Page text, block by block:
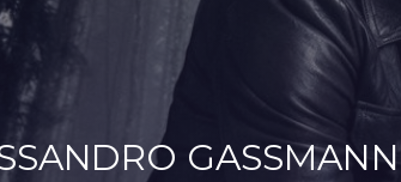
GASSMANN